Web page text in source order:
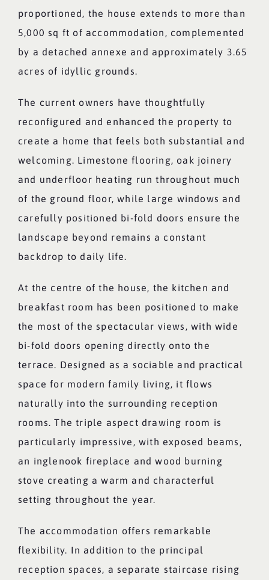
proportioned, the house extends to more than
5,000 sq ft of accommodation, complemented
by a detached annexe and approximately 3.65
acres of idyllic grounds.
The current owners have thoughtfully
reconfigured and enhanced the property to
create a home that feels both substantial and
welcoming. Limestone flooring, oak joinery
and underfloor heating run throughout much
of the ground floor, while large windows and
carefully positioned bi-fold doors ensure the
landscape beyond remains a constant
backdrop to daily life.
At the centre of the house, the kitchen and
breakfast room has been positioned to make
the most of the spectacular views, with wide
bi-fold doors opening directly onto the
terrace. Designed as a sociable and practical
space for modern family living, it flows
naturally into the surrounding reception
rooms. The triple aspect drawing room is
particularly impressive, with exposed beams,
an inglenook fireplace and wood burning
stove creating a warm and characterful
setting throughout the year.
The accommodation offers remarkable
flexibility. In addition to the principal
reception spaces, a separate staircase rising